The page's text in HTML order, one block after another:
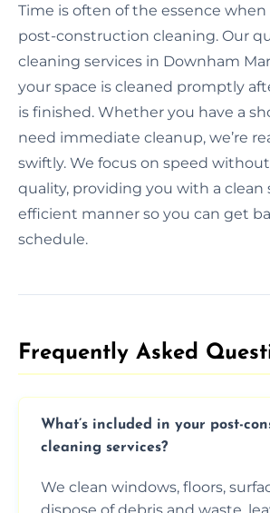
Time is often of the essence
post-construction cleaning. Our
cleaning services in Downham
your space is cleaned promptly
is finished. Whether you have a
need immediate cleanup, we’re
swiftly. We focus on speed
quality, providing you with a clean
efficient manner so you can get
schedule.
Frequently Asked
What’s included in your post-
cleaning services?
We clean windows, floors,
dispose of debris and waste,